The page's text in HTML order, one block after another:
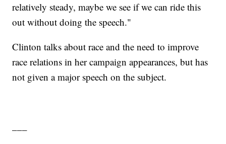
relatively steady, maybe we see if we can ride this
out without doing the speech."
Clinton talks about race and the need to improve
race relations in her campaign appearances, but has
not given a major speech on the subject.